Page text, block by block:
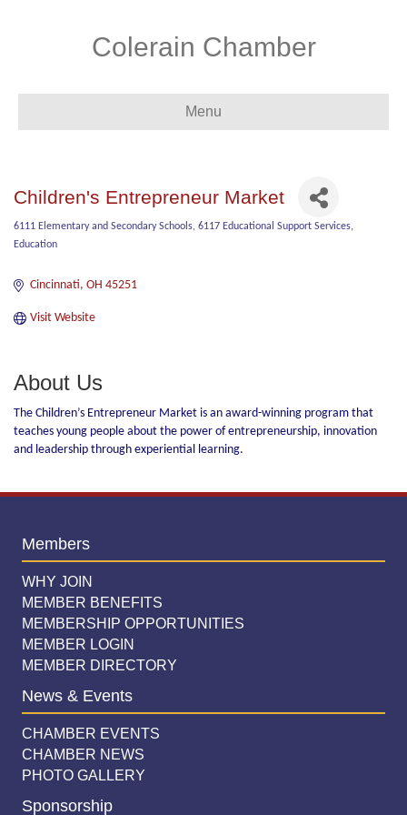
Colerain Chamber
Menu
Children's Entrepreneur Market
Categories
6111 Elementary and Secondary Schools 6117 Educational Support Services
Education
Cincinnati OH 45251
Visit Website
About Us
The Children’s Entrepreneur Market is an award-winning program that
teaches young people about the power of entrepreneurship, innovation
and leadership through experiential learning.
Members
WHY JOIN
MEMBER BENEFITS
MEMBERSHIP OPPORTUNITIES
MEMBER LOGIN
MEMBER DIRECTORY
News & Events
CHAMBER EVENTS
CHAMBER NEWS
PHOTO GALLERY
Sponsorship